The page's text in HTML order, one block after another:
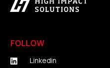
FOLLOW
Linkedin